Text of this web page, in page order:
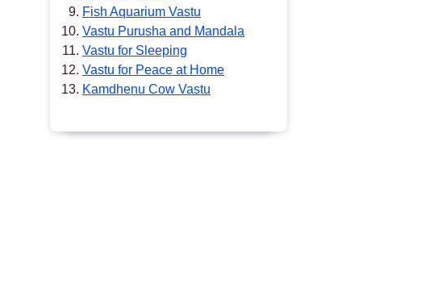
Fish Aquarium Vastu
Vastu Purusha and Mandala
Vastu for Sleeping
Vastu for Peace at Home
Kamdhenu Cow Vastu